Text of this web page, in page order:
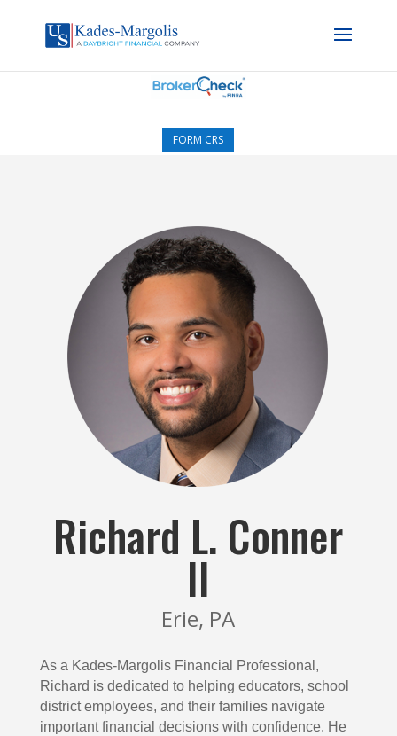
FORM CRS
Richard L. Conner
II
Erie, PA
As a Kades-Margolis Financial Professional,
Richard is dedicated to helping educators, school
district employees, and their families navigate
important financial decisions with confidence. He